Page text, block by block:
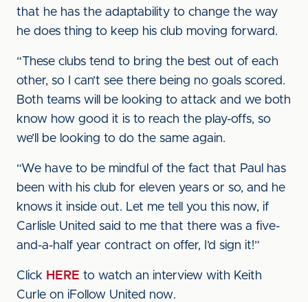
that he has the adaptability to change the way
he does thing to keep his club moving forward.
“These clubs tend to bring the best out of each
other, so I can’t see there being no goals scored.
Both teams will be looking to attack and we both
know how good it is to reach the play-offs, so
we’ll be looking to do the same again.
“We have to be mindful of the fact that Paul has
been with his club for eleven years or so, and he
knows it inside out. Let me tell you this now, if
Carlisle United said to me that there was a five-
and-a-half year contract on offer, I’d sign it!”
Click HERE to watch an interview with Keith
Curle on iFollow United now.